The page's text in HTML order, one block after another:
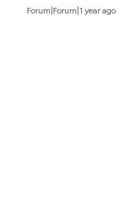
Forum|Forum|1 year ago